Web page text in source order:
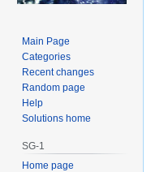
Main Page
Categories
Recent changes
Random page
Help
Solutions home
SG-1
Home page